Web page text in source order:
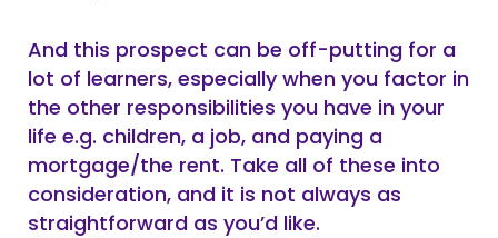
And this prospect can be off-putting for a
lot of learners, especially when you factor in
the other responsibilities you have in your
life e.g. children, a job, and paying a
mortgage/the rent. Take all of these into
consideration, and it is not always as
straightforward as you’d like.